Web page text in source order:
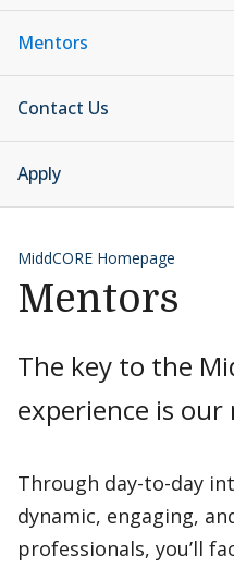
Mentors
Contact Us
Apply
MiddCORE Homepage
Mentors
The key to the
experience is
Through day-to-day
dynamic, engaging,
professionals, you’ll